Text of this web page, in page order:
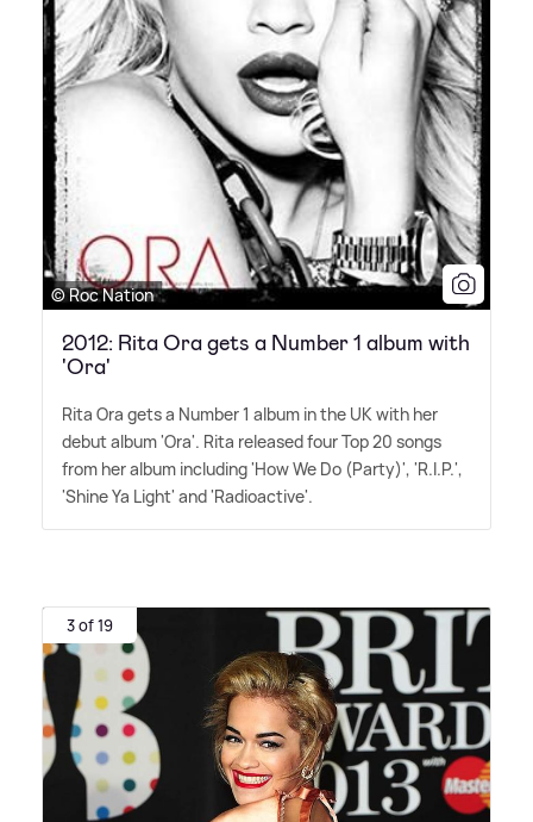
© Roc Nation
2012: Rita Ora gets a Number 1 album with
'Ora'
Rita Ora gets a Number 1 album in the UK with her
debut album 'Ora'. Rita released four Top 20 songs
from her album including 'How We Do (Party)', 'R.I.P.',
'Shine Ya Light' and 'Radioactive'.
3 of 19